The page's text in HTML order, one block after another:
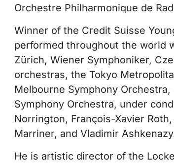
Orchestre Philharmonique de
Winner of the Credit Suisse
performed throughout the world
Zürich, Wiener Symphoniker,
orchestras, the Tokyo
Melbourne Symphony
Symphony Orchestra, under
Norrington, François-Xavier
Marriner, and Vladimir
He is artistic director of the